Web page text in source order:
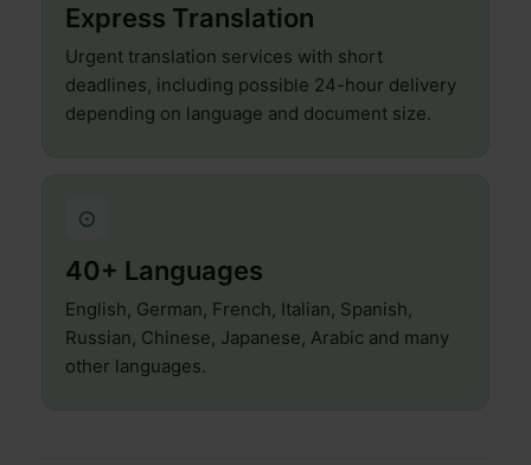
Express Translation
Urgent translation services with short
deadlines, including possible 24-hour delivery
depending on language and document size.
⊙
40+ Languages
English, German, French, Italian, Spanish,
Russian, Chinese, Japanese, Arabic and many
other languages.